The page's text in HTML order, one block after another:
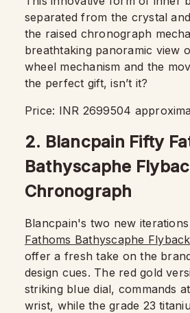
separated from the crystal
the raised chronograph
breathtaking panoramic view
wheel mechanism and the
the perfect gift, isn’t it?
Price: INR 2699504
2. Blancpain Fifty
Bathyscaphe
Chronograph
Blancpain's two new
Fathoms Bathyscaphe Flyback
offer a fresh take on the
design cues. The red gold
striking blue dial, commands
wrist, while the grade 23